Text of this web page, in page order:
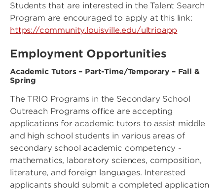
Students that are interested in the Talent Search
Program are encouraged to apply at this link:
https://community.louisville.edu/ultrioapp
Employment Opportunities
Academic Tutors – Part-Time/Temporary – Fall &
Spring
The TRIO Programs in the Secondary School
Outreach Programs office are accepting
applications for academic tutors to assist middle
and high school students in various areas of
secondary school academic competency -
mathematics, laboratory sciences, composition,
literature, and foreign languages. Interested
applicants should submit a completed application